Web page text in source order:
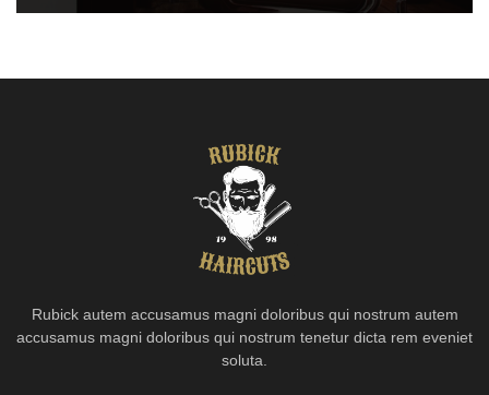
Rubick autem accusamus magni doloribus qui nostrum autem
accusamus magni doloribus qui nostrum tenetur dicta rem eveniet
soluta.